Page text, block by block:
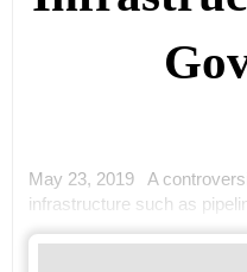
May 23, 2019 A
infrastructure such as